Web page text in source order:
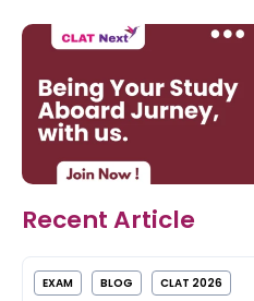
Recent Article
EXAM BLOG CLAT 2026